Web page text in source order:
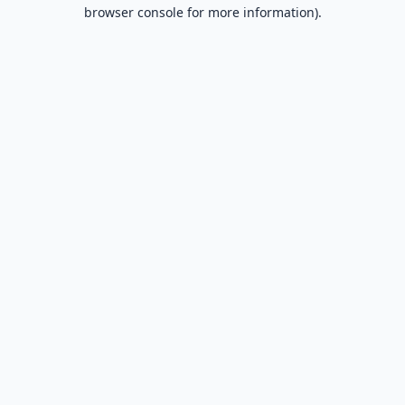
browser console for more information).